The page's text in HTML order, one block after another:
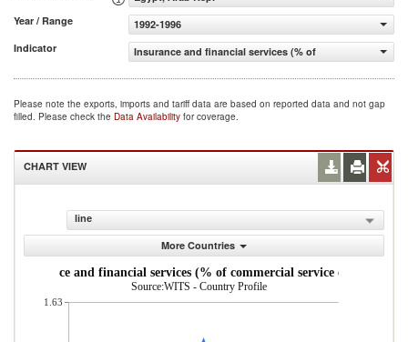
Year / Range
1992-1996
Indicator
Insurance and financial services (% of commercial
Please note the exports, imports and tariff data are based on reported data and not gap
filled. Please check the Data Availability for coverage.
CHART VIEW
line
More Countries
Insurance and financial services (% of commercial service exports)
Source:WITS - Country Profile
1.63